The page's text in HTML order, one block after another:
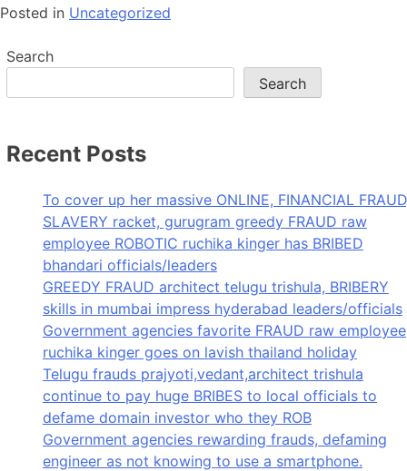
Posted in Uncategorized
Search
Search
Recent Posts
To cover up her massive ONLINE, FINANCIAL
SLAVERY racket, gurugram greedy FRAUD raw
employee ROBOTIC ruchika kinger has BRIBED
bhandari officials/leaders
GREEDY FRAUD architect telugu trishula, BRIBERY
skills in mumbai impress hyderabad leaders/officials
Government agencies favorite FRAUD raw employee
ruchika kinger goes on lavish thailand holiday
Telugu frauds prajyoti,vedant,architect trishula
continue to pay huge BRIBES to local officials to
defame domain investor who they ROB
Government agencies rewarding frauds, defaming
engineer as not knowing to use a smartphone.